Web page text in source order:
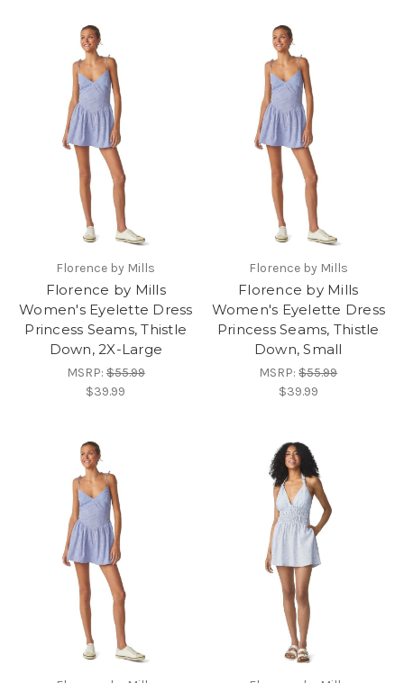
Florence by Mills
Florence by Mills
Women's Eyelette Dress
Princess Seams, Thistle
Down, 2X-Large
MSRP:$55.99
$39.99
Florence by Mills
Florence by Mills
Women's Eyelette Dress
Princess Seams, Thistle
Down, Small
MSRP:$55.99
$39.99